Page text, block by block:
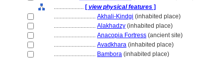
.................... [ view physical features ]
............................ Akhali-Kindgi (inhabited place)
............................ Alakhadzy (inhabited place)
............................ Anacopia Fortress (ancient site)
............................ Avadkhara (inhabited place)
............................ Bambora (inhabited place)